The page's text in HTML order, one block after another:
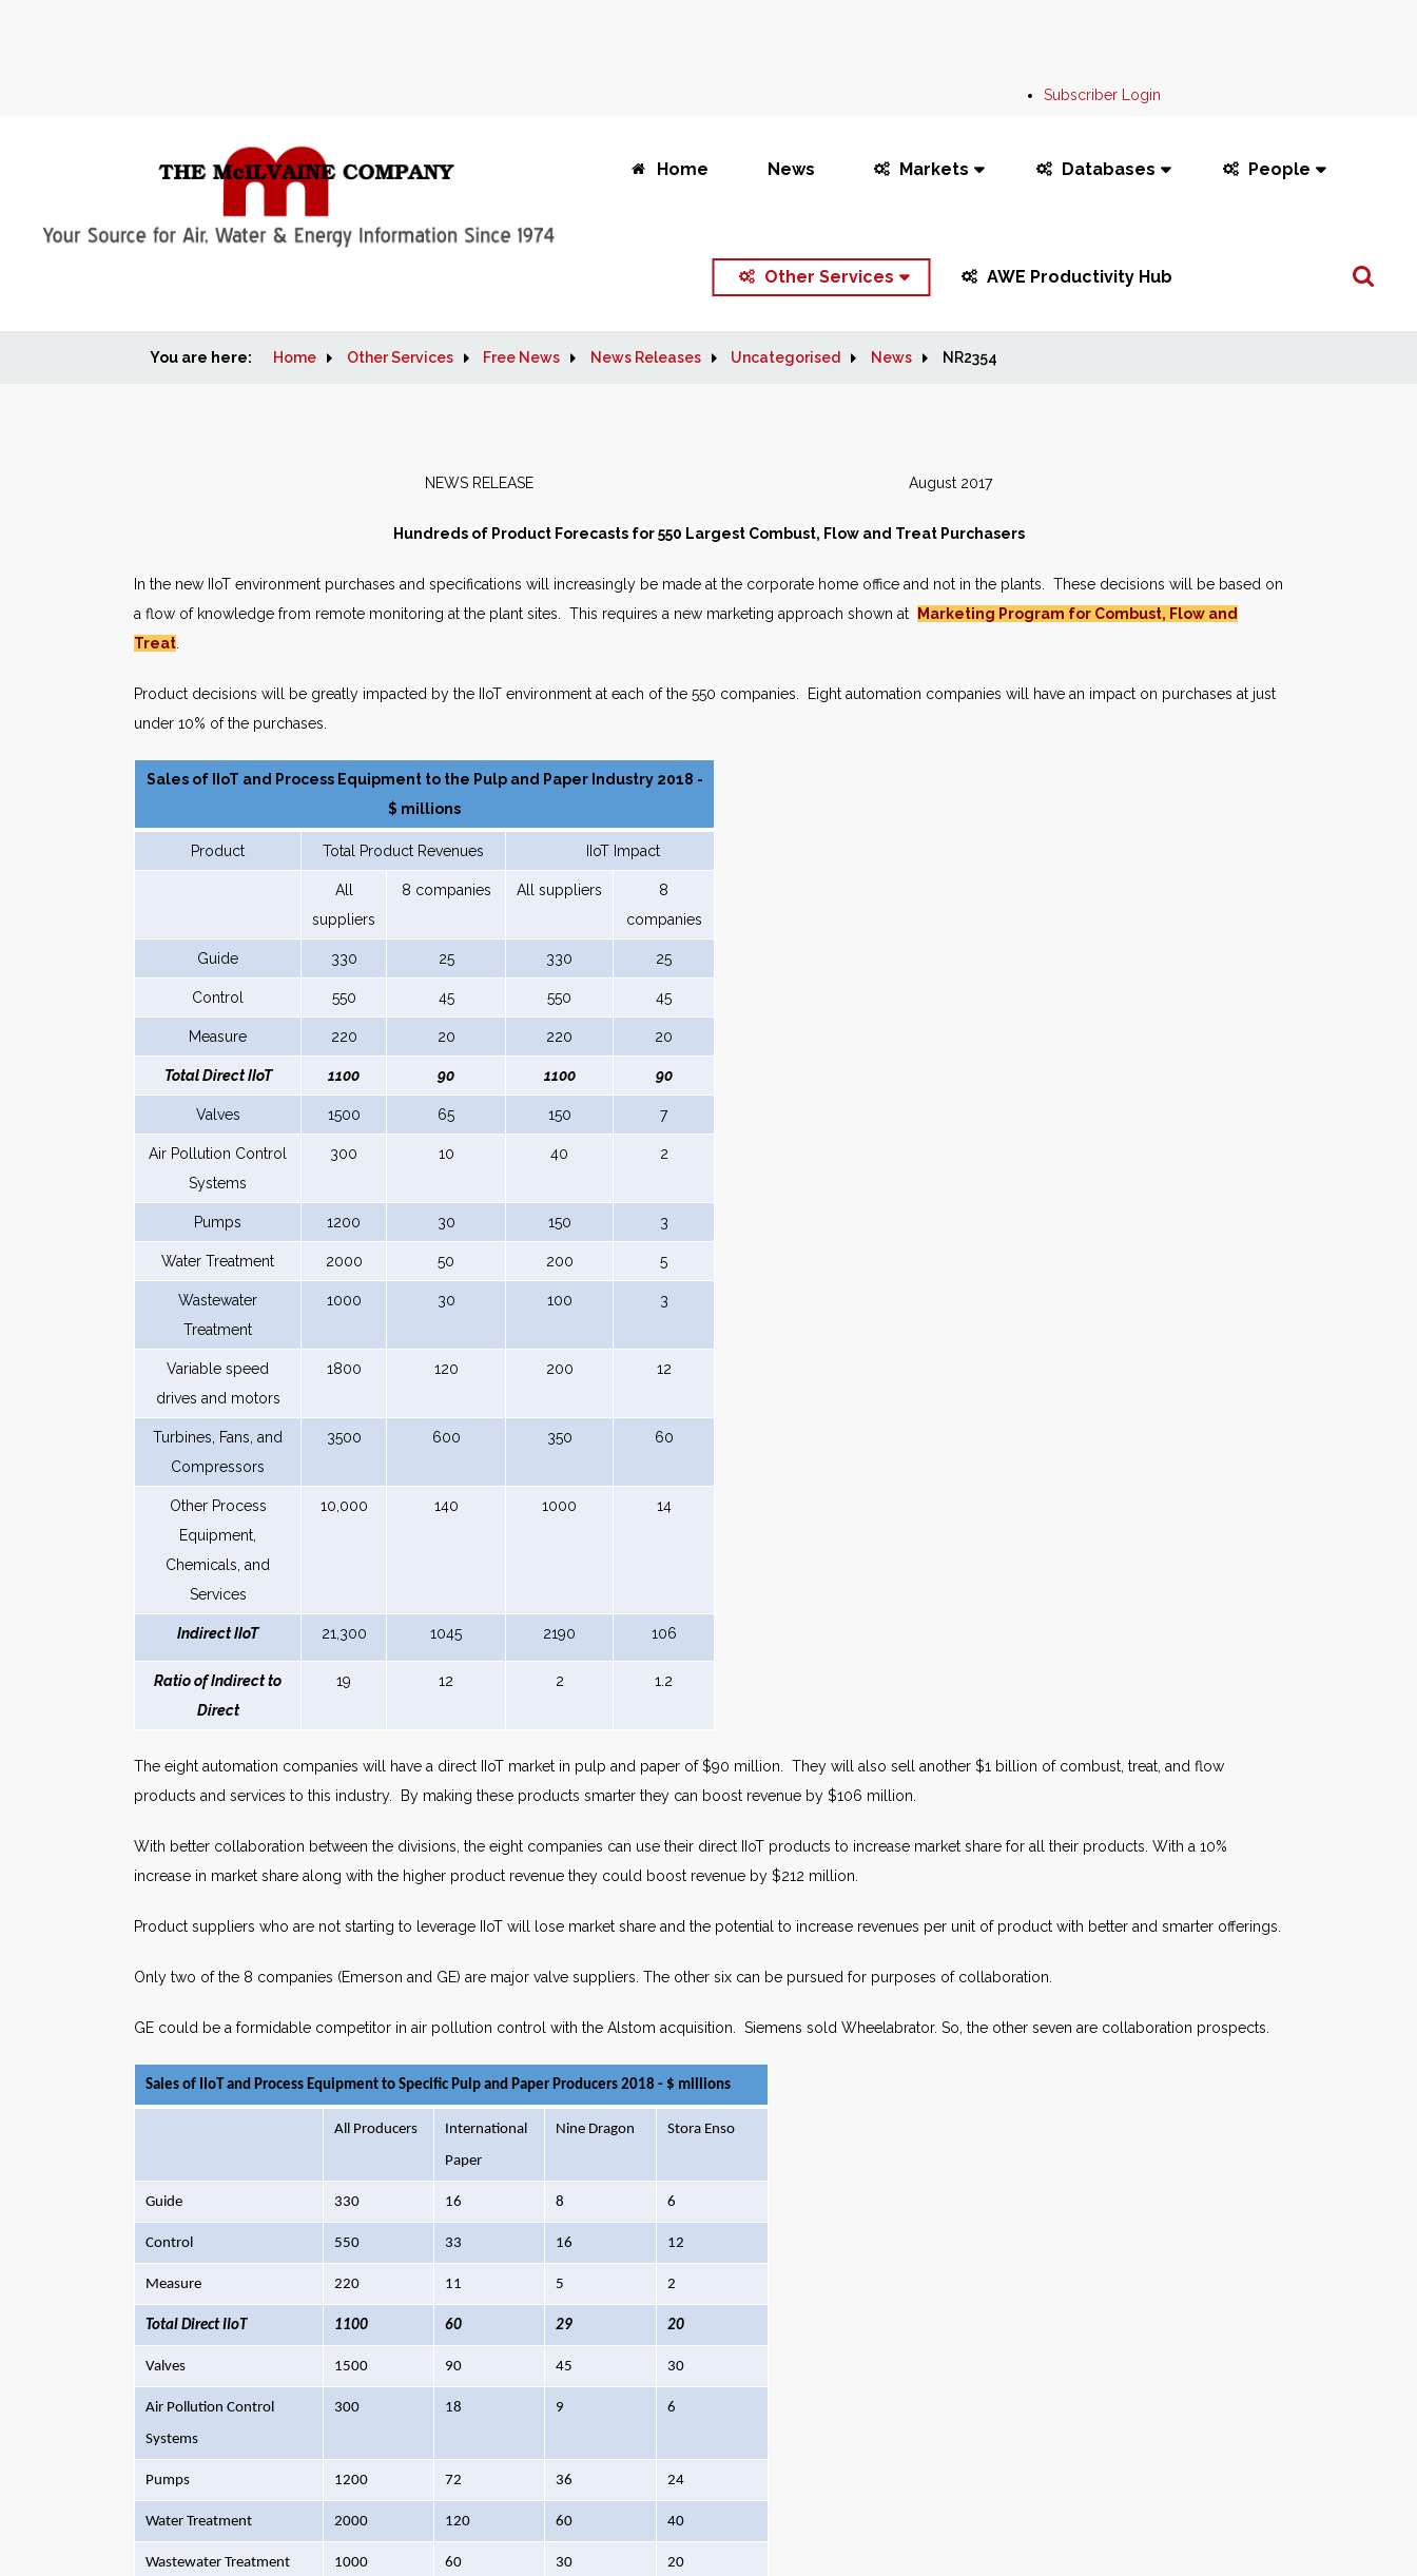
Subscriber Login
Home News Markets Databases People
Other Services AWE Productivity Hub
Search
You are here: Home Other Services Free News News Releases Uncategorised News NR2354
NEWS RELEASE August 2017
Hundreds of Product Forecasts for 550 Largest Combust, Flow and Treat Purchasers
In the new IIoT environment purchases and specifications will increasingly be made at the corporate home office and not in the plants. These decisions will be based on
a flow of knowledge from remote monitoring at the plant sites. This requires a new marketing approach shown at
Marketing Program for Combust, Flow and
Treat
Product decisions will be greatly impacted by the IIoT environment at each of the 550 companies. Eight automation companies will have an impact on purchases at just
under 10% of the purchases.
Sales of IIoT and Process Equipment to the Pulp and Paper Industry 2018 -
$ millions
Product Total Product Revenues IIoT Impact
All
suppliers
8 companies All suppliers
8
companies
Guide 330 25 330 25
Control 550 45 550 45
Measure 220 20 220 20
Total Direct IIoT 1100 90 1100 90
Valves 1500 65 150 7
Air Pollution Control
Systems
300 10 40 2
Pumps 1200 30 150 3
Water Treatment 2000 50 200 5
Wastewater
Treatment
1000 30 100 3
Variable speed
drives and motors
1800 120 200 12
Turbines, Fans, and
Compressors
3500 600 350 60
Other Process
Equipment,
Chemicals, and
Services
10,000 140 1000 14
Indirect IIoT 21,300 1045 2190 106
Ratio of Indirect to
Direct
19 12 2 1.2
The eight automation companies will have a direct IIoT market in pulp and paper of $90 million. They will also sell another $1 billion of combust, treat, and flow
products and services to this industry. By making these products smarter they can boost revenue by $106 million.
With better collaboration between the divisions, the eight companies can use their direct IIoT products to increase market share for all their products. With a 10%
increase in market share along with the higher product revenue they could boost revenue by $212 million.
Product suppliers who are not starting to leverage IIoT will lose market share and the potential to increase revenues per unit of product with better and smarter offerings.
Only two of the 8 companies (Emerson and GE) are major valve suppliers. The other six can be pursued for purposes of collaboration.
GE could be a formidable competitor in air pollution control with the Alstom acquisition. Siemens sold Wheelabrator. So, the other seven are collaboration prospects.
Sales of IIoT and Process Equipment to Specific Pulp and Paper Producers 2018 - $ millions
All Producers
International
Paper
Nine Dragon Stora Enso
Guide 330 16 8 6
Control 550 33 16 12
Measure 220 11 5 2
Total Direct IIoT 1100 60 29 20
Valves 1500 90 45 30
Air Pollution Control
Systems
300 18 9 6
Pumps 1200 72 36 24
Water Treatment 2000 120 60 40
Wastewater Treatment 1000 60 30 20